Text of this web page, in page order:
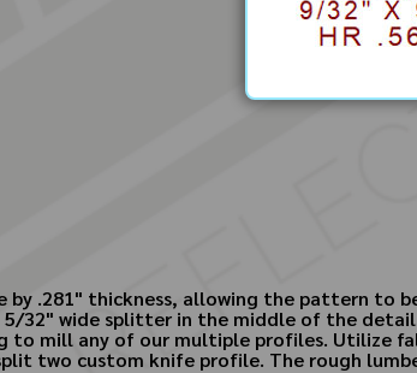
by .281" thickness, allowing the pattern
32" wide splitter in the middle of the
to mill any of our multiple profiles. Utilize
two custom knife profile. The rough